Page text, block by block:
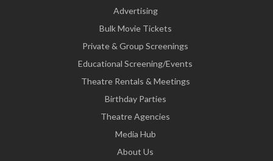
Advertising
Bulk Movie Tickets
Private & Group Screenings
Educational Screening/Events
Theatre Rentals & Meetings
Birthday Parties
Theatre Agencies
Media Hub
About Us